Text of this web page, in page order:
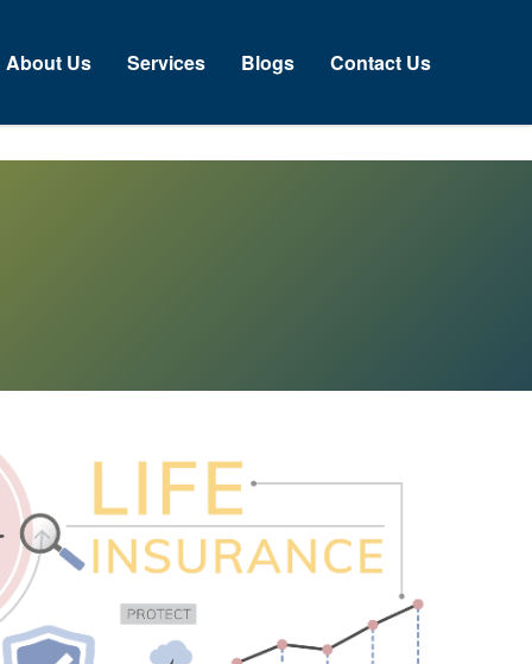
Us Services Blogs Contact Us